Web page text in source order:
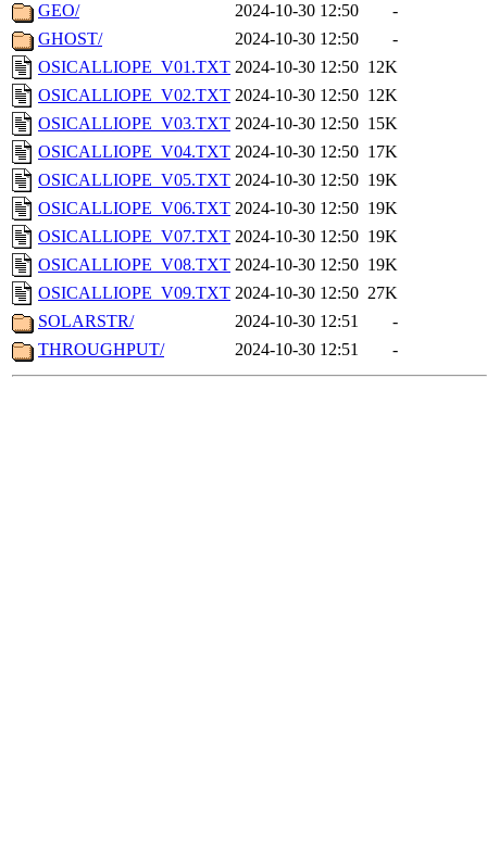
GEO/
2024-10-30 12:50
-
GHOST/
2024-10-30 12:50
-
OSICALLIOPE_V01.TXT 2024-10-30 12:50 12K
OSICALLIOPE_V02.TXT 2024-10-30 12:50 12K
OSICALLIOPE_V03.TXT 2024-10-30 12:50 15K
OSICALLIOPE_V04.TXT 2024-10-30 12:50 17K
OSICALLIOPE_V05.TXT 2024-10-30 12:50 19K
OSICALLIOPE_V06.TXT 2024-10-30 12:50 19K
OSICALLIOPE_V07.TXT 2024-10-30 12:50 19K
OSICALLIOPE_V08.TXT 2024-10-30 12:50 19K
OSICALLIOPE_V09.TXT 2024-10-30 12:50 27K
SOLARSTR/
2024-10-30 12:51
-
THROUGHPUT/
2024-10-30 12:51 -